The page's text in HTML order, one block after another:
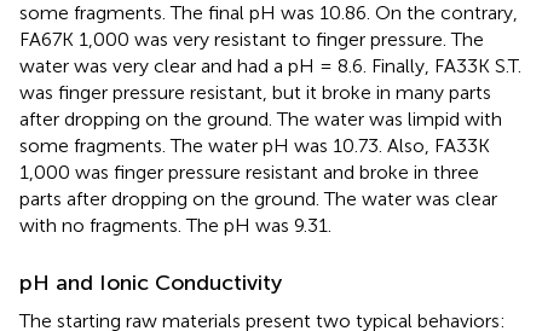
some fragments. The final pH was 10.86. On the contrary,
FA67K 1,000 was very resistant to finger pressure. The
water was very clear and had a pH = 8.6. Finally, FA33K S.T.
was finger pressure resistant, but it broke in many parts
after dropping on the ground. The water was limpid with
some fragments. The water pH was 10.73. Also, FA33K
1,000 was finger pressure resistant and broke in three
parts after dropping on the ground. The water was clear
with no fragments. The pH was 9.31.
pH and Ionic Conductivity
The starting raw materials present two typical behaviors: